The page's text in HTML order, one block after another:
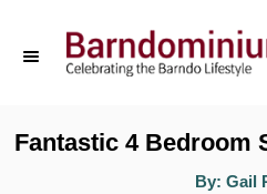
Fantastic 4 Bedroom
By: A
Gail